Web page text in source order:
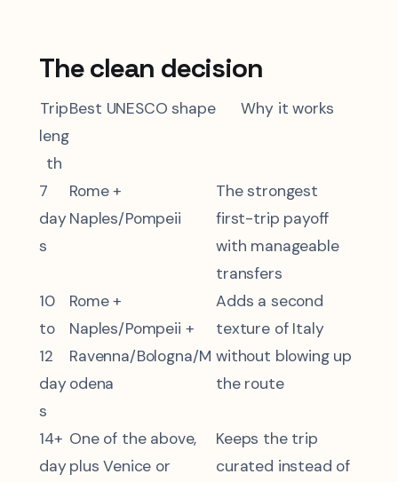
The clean decision
Trip
leng
th
Best UNESCO shape Why it works
7
day
s
Rome +
Naples/Pompeii
The strongest
first-trip payoff
with manageable
transfers
10
to
12
day
s
Rome +
Naples/Pompeii +
Ravenna/Bologna/M
odena
Adds a second
texture of Italy
without blowing up
the route
14+
day
One of the above,
plus Venice or
Keeps the trip
curated instead of